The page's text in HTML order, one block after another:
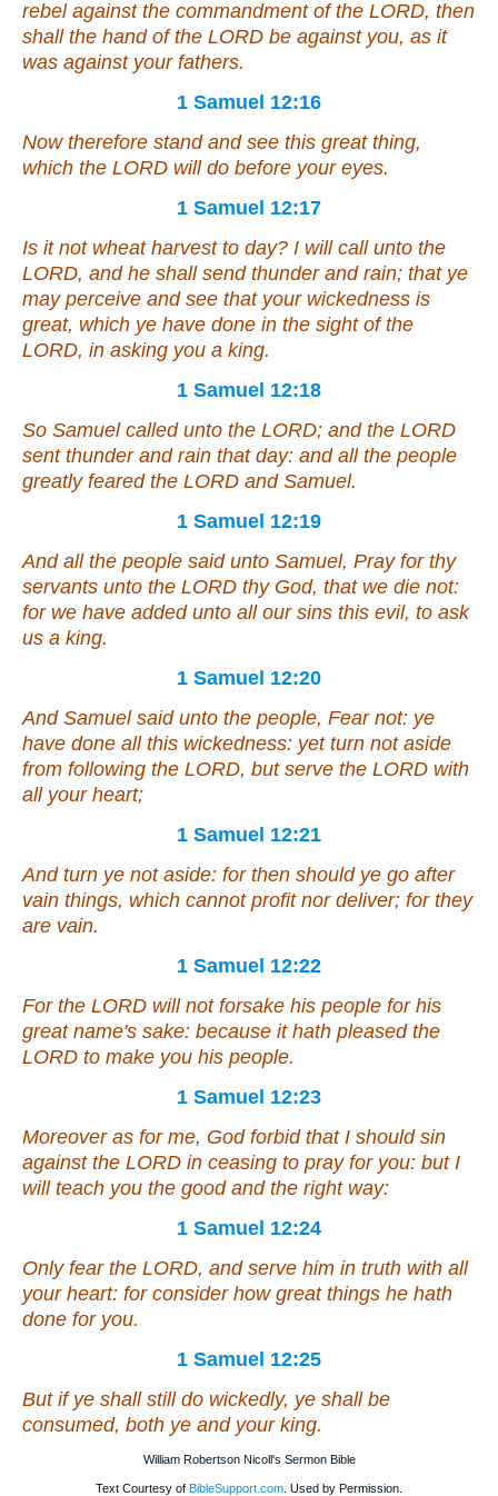
rebel against the commandment of the LORD, then
shall the hand of the LORD be against you, as it
was against your fathers.
1 Samuel 12:16
Now therefore stand and see this great thing,
which the LORD will do before your eyes.
1 Samuel 12:17
Is itnot wheat harvest to day? I will call unto the
LORD, and he shall send thunder and rain; that ye
may perceive and see that your wickedness is
great, which ye have done in the sight of the
LORD, in asking you a king.
1 Samuel 12:18
So Samuel called unto the LORD; and the LORD
sent thunder and rain that day: and all the people
greatly feared the LORD and Samuel.
1 Samuel 12:19
And all the people said unto Samuel, Pray for thy
servants unto the LORD thy God, that we die not:
for we have added unto all our sins this evil, to ask
us a king.
1 Samuel 12:20
And Samuel said unto the people, Fear not: ye
have done all this wickedness: yet turn not aside
from following the LORD, but serve the LORD with
all your heart;
1 Samuel 12:21
And turn ye not aside: for then should ye go after
vain things, which cannot profit nor deliver; for they
are vain.
1 Samuel 12:22
For the LORD will not forsake his people for his
great name's sake: because it hath pleased the
LORD to make you his people.
1 Samuel 12:23
Moreover as for me, God forbid that I should sin
against the LORD in ceasing to pray for you: but I
will teach you the good and the right way:
1 Samuel 12:24
Only fear the LORD, and serve him in truth with all
your heart: for consider how great things he hath
done for you.
1 Samuel 12:25
But if ye shall still do wickedly, ye shall be
consumed, both ye and your king.
William Robertson Nicoll's Sermon Bible
Text Courtesy of BibleSupport.com . Used by Permission.